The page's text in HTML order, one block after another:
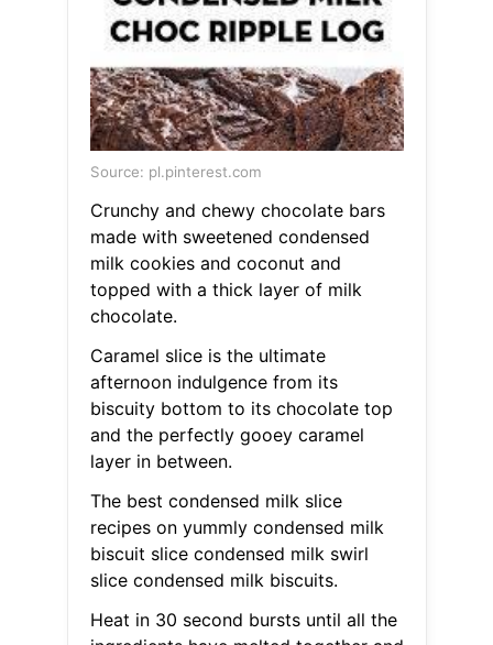
Source: pl.pinterest.com
Crunchy and chewy chocolate bars
made with sweetened condensed
milk cookies and coconut and
topped with a thick layer of milk
chocolate.
Caramel slice is the ultimate
afternoon indulgence from its
biscuity bottom to its chocolate top
and the perfectly gooey caramel
layer in between.
The best condensed milk slice
recipes on yummly condensed milk
biscuit slice condensed milk swirl
slice condensed milk biscuits.
Heat in 30 second bursts until all the